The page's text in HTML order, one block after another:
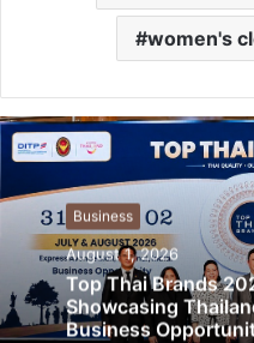
women's
Business
August 1, 2026
Top Thai Brands
Showcasing
Business